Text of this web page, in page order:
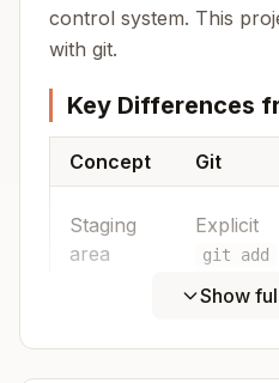
control system. This
with git.
Key Differences
Concept Git
Staging
area
Explicit
git add
Branches
Show